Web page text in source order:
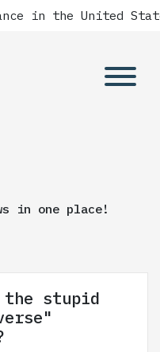
United States, and
in one place!
the stupid